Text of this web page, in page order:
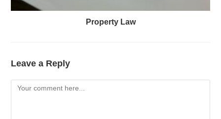
Property Law
Leave a Reply
Comment